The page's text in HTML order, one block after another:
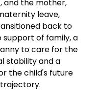
and the mother,
leave,
back to
support of family, a
to care for the
stability and a
the child's future